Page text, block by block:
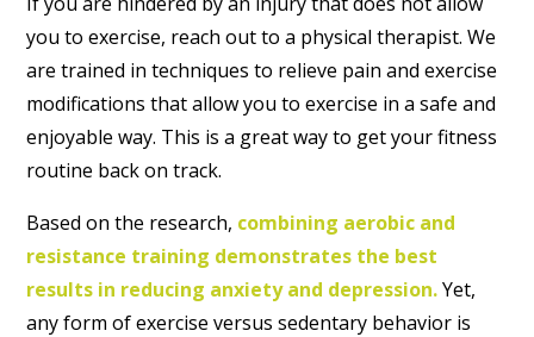
you to exercise, reach out to a physical therapist. We
are trained in techniques to relieve pain and exercise
modifications that allow you to exercise in a safe and
enjoyable way. This is a great way to get your fitness
routine back on track.
Based on the research, combining aerobic and
resistance training demonstrates the best
results in reducing anxiety and depression. Yet,
any form of exercise versus sedentary behavior is